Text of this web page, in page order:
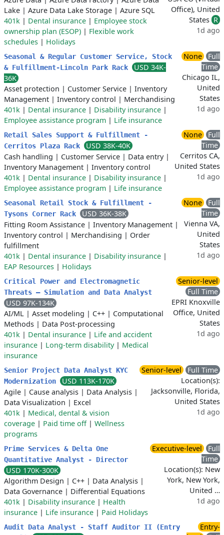
Lake | Azure Data Lake Storage | Azure SQL
401k | Dental insurance | Employee stock
ownership plan (ESOP) | Flexible work
schedules | Holidays
Office), United
States R
1d ago
Seasonal & Regular Customer Service, Stock
& Fulfillment-Lincoln Park Rack
USD 34K-
36K
Asset protection | Customer Service | Inventory
Management | Inventory control | Merchandising
401k | Dental insurance | Disability insurance |
Employee assistance program | Life insurance
None
Full
Time
Chicago IL,
United
States
1d ago
Retail Sales Support & Fulfillment -
Cerritos Plaza Rack
USD 38K-40K
Cash handling | Customer Service | Data entry|
Inventory Management | Inventory control
401k | Dental insurance | Disability insurance |
Employee assistance program | Life insurance
None
Full
Time
Cerritos CA,
United States
1d ago
Seasonal Retail Stock & Fulfillment -
Tysons Corner Rack
USD 36K-38K
Fitting Room Assistance | Inventory Management |
Inventory control | Merchandising | Order
fulfillment
401k | Dental insurance | Disability insurance |
EAP Resources | Holidays
None
Full
Time
Vienna VA,
United
States
1d ago
Critical Power and Electromagnetic
Threats – Simulation and Data Analyst
USD 97K-134K
AI/ML | Asset modeling | C++ | Computational
Methods | Data Post-processing
401k | Dental insurance | Life and accident
insurance | Long-term disability| Medical
insurance
Senior-level
Full Time
EPRI Knoxville
Office, United
States
1d ago
Senior Project Data Analyst KYC
Modernization
USD 113K-170K
Agile | Cause analysis | Data Analysis |
Data Visualization | Excel
401k | Medical, dental & vision
coverage | Paid time off| Wellness
programs
Senior-level
Full Time
Location(s):
Jacksonville, Florida,
United States
1d ago
Prime Services & Delta One
Quantitative Analyst - Director
USD 170K-300K
Algorithm Design | C++ | Data Analysis |
Data Governance | Differential Equations
401k | Disability insurance | Health
insurance | Life insurance | Paid Holidays
Executive-level
Full
Time
Location(s): New
York, New York,
United …
1d ago
Audit Data Analyst - Staff Auditor II (Entry
Entry-